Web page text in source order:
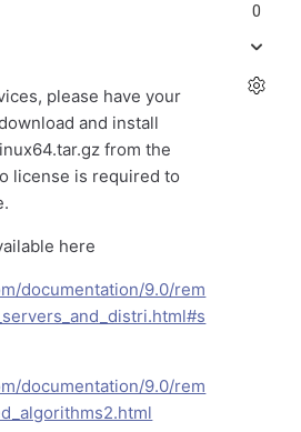
please have your
and install
from the
license is required to
here
documentation/9.0/rem
documentation/9.0/rem
0